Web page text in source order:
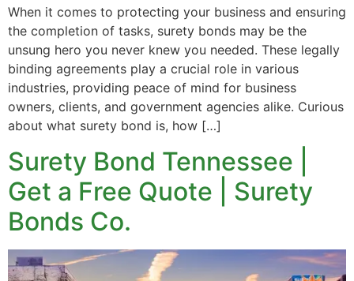
When it comes to protecting your business and ensuring
the completion of tasks, surety bonds may be the
unsung hero you never knew you needed. These legally
binding agreements play a crucial role in various
industries, providing peace of mind for business
owners, clients, and government agencies alike. Curious
about what surety bond is, how […]
Surety Bond Tennessee |
Get a Free Quote | Surety
Bonds Co.